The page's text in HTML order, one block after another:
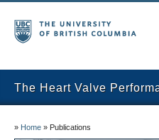
The Heart Valve
» Home » Publications